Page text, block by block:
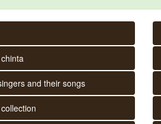
and their songs